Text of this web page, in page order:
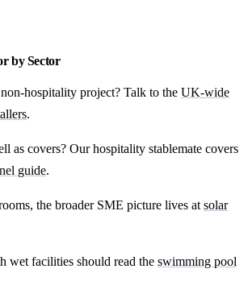
by Sector
hospitality project? Talk to the UK-wide
.
as covers? Our hospitality stablemate covers
guide.
the broader SME picture lives at solar
wet facilities should read the swimming pool